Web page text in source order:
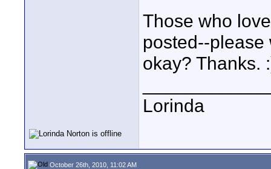
Those who
posted--please
okay? Thanks.
Lorinda
October 26th, 2010, 11:02 AM